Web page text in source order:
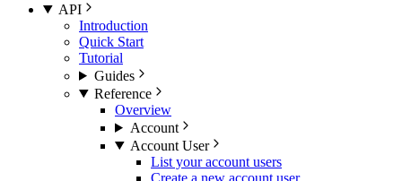
API
Introduction
Quick Start
Tutorial
Guides
Reference
Overview
Account
Account User
List your account users
Create a new account user